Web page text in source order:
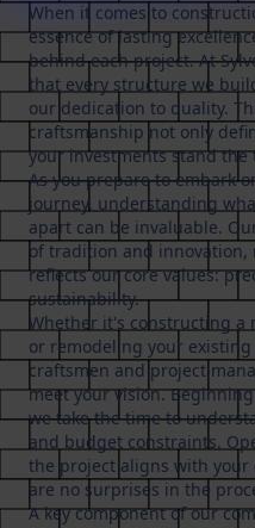
When it comes to
essence of lasting
behind each project. At
that every structure we
our dedication to quality.
craftsmanship not only
your investments stand the
As you prepare to embark
journey, understanding
apart can be invaluable.
of tradition and
reflects our core values:
sustainability.
Whether it's constructing
or remodeling your
craftsmen and project
meet your vision.
we take the time to
and budget constraints.
the project aligns with
are no surprises in the
A key component of our